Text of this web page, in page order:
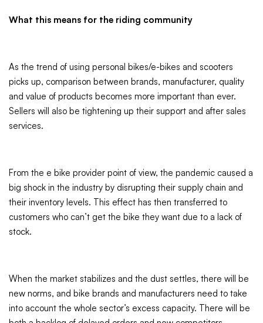
What this means for the riding community
As the trend of using personal bikes/e-bikes and scooters
picks up, comparison between brands, manufacturer, quality
and value of products becomes more important than ever.
Sellers will also be tightening up their support and after sales
services.
From the e bike provider point of view, the pandemic caused a
big shock in the industry by disrupting their supply chain and
their inventory levels. This effect has then transferred to
customers who can’t get the bike they want due to a lack of
stock.
When the market stabilizes and the dust settles, there will be
new norms, and bike brands and manufacturers need to take
into account the whole sector’s excess capacity. There will be